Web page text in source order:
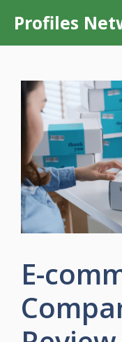
content
Profiles
E-